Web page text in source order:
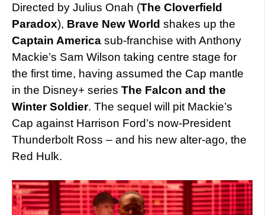
Directed by Julius Onah (The Cloverfield
Paradox), Brave New World shakes up the
Captain America sub-franchise with Anthony
Mackie’s Sam Wilson taking centre stage for
the first time, having assumed the Cap mantle
in the Disney+ series The Falcon and the
Winter Soldier. The sequel will pit Mackie’s
Cap against Harrison Ford’s now-President
Thunderbolt Ross – and his new alter-ago, the
Red Hulk.